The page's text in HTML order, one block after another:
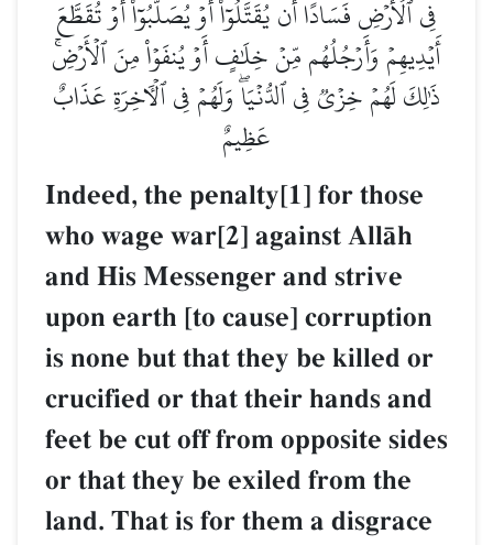
فِي ٱلۡأَرۡضِ فَسَادًا أَن يُقَتَّلُوٓاْ أَوۡ يُصَلَّبُوٓاْ أَوۡ تُقَطَّعَ
أَيۡدِيهِمۡ وَأَرۡجُلُهُم مِّنۡ خِلَٰفٍ أَوۡ يُنفَوۡاْ مِنَ ٱلۡأَرۡضِۚ
ذَٰلِكَ لَهُمۡ خِزۡيٞ فِي ٱلدُّنۡيَاۖ وَلَهُمۡ فِي ٱلۡأٓخِرَةِ عَذَابٌ
عَظِيمٌ
Indeed, the penalty[1] for those
who wage war[2] against AllŒh
and His Messenger and strive
upon earth [to cause] corruption
is none but that they be killed or
crucified or that their hands and
feet be cut off from opposite sides
or that they be exiled from the
land. That is for them a disgrace